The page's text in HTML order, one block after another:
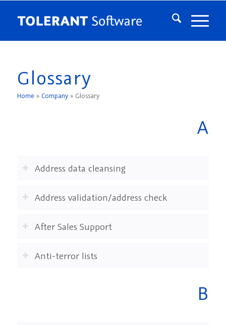
Glossary
Home » Company» Glossary
A
Address data cleansing
Address validation/address check
After Sales Support
Anti-terror lists
B